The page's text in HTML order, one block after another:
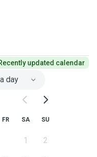
updated calendar
day
FR SA SU
1 2